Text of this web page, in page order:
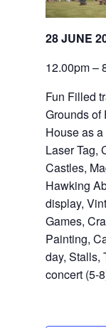
28 JUNE
12.00pm –
Fun Filled
Grounds of
House as
Laser Tag,
Castles,
Hawking
display,
Games,
Painting,
day, Stalls,
concert (5-